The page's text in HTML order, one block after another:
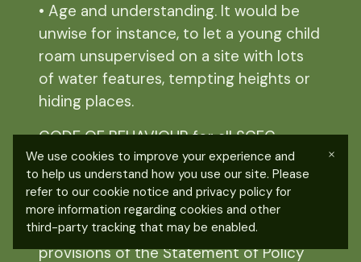
• Age and understanding. It would be
unwise for instance, to let a young child
roam unsupervised on a site with lots
of water features, tempting heights or
hiding places.
CODE OF BEHAVIOUR for all SCFG
members.
You should always:
• Uphold the spirit and specific
provisions of the Statement of Policy
We use cookies to improve your experience and
to help us understand how you use our site. Please
refer to our cookie notice and privacy policy for
more information regarding cookies and other
third-party tracking that may be enabled.
×